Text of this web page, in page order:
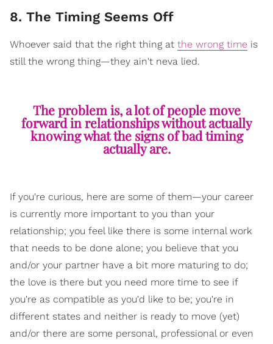
8. The Timing Seems Off
Whoever said that the right thing at the wrong time is
still the wrong thing—they ain't neva lied.
The problem is, a lot of people move
forward in relationships without actually
knowing what the signs of bad timing
actually are.
If you're curious, here are some of them—your career
is currently more important to you than your
relationship; you feel like there is some internal work
that needs to be done alone; you believe that you
and/or your partner have a bit more maturing to do;
the love is there but you need more time to see if
you're as compatible as you'd like to be; you're in
different states and neither is ready to move (yet)
and/or there are some personal, professional or even